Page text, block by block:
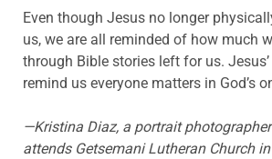
Even though Jesus no longer
us, we are all reminded of how much
through Bible stories left for us.
remind us everyone matters in God’s
—Kristina Diaz, a portrait
attends GetsemaniLutheran Church